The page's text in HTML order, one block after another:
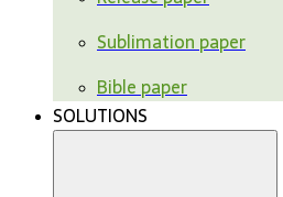
Sublimation paper
Bible paper
SOLUTIONS